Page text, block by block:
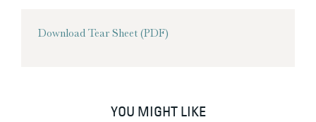
Download Tear Sheet (PDF)
YOU MIGHT LIKE